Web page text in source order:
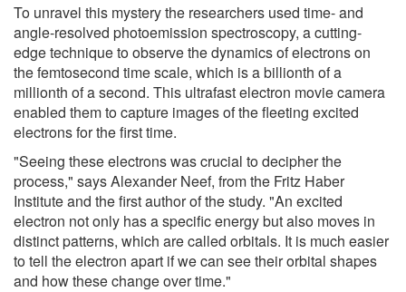
To unravel this mystery the researchers used time- and
angle-resolved photoemission spectroscopy, a cutting-
edge technique to observe the dynamics of electrons on
the femtosecond time scale, which is a billionth of a
millionth of a second. This ultrafast electron movie camera
enabled them to capture images of the fleeting excited
electrons for the first time.
"Seeing these electrons was crucial to decipher the
process," says Alexander Neef, from the Fritz Haber
Institute and the first author of the study. "An excited
electron not only has a specific energy but also moves in
distinct patterns, which are called orbitals. It is much easier
to tell the electron apart if we can see their orbital shapes
and how these change over time."